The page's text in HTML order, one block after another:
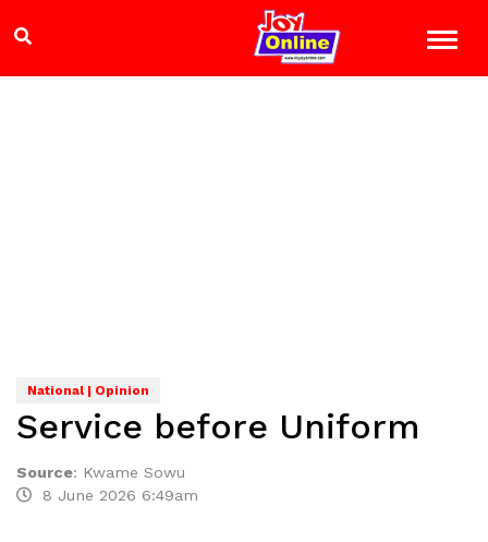
National | Opinion
Service before Uniform
Source: Kwame Sowu
8 June 2026 6:49am